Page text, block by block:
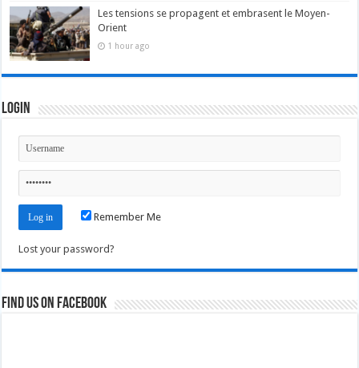
Les tensions se propagent et embrasent le Moyen-
Orient
1 hour ago
Login
Remember Me
Lost your password?
Find us on Facebook